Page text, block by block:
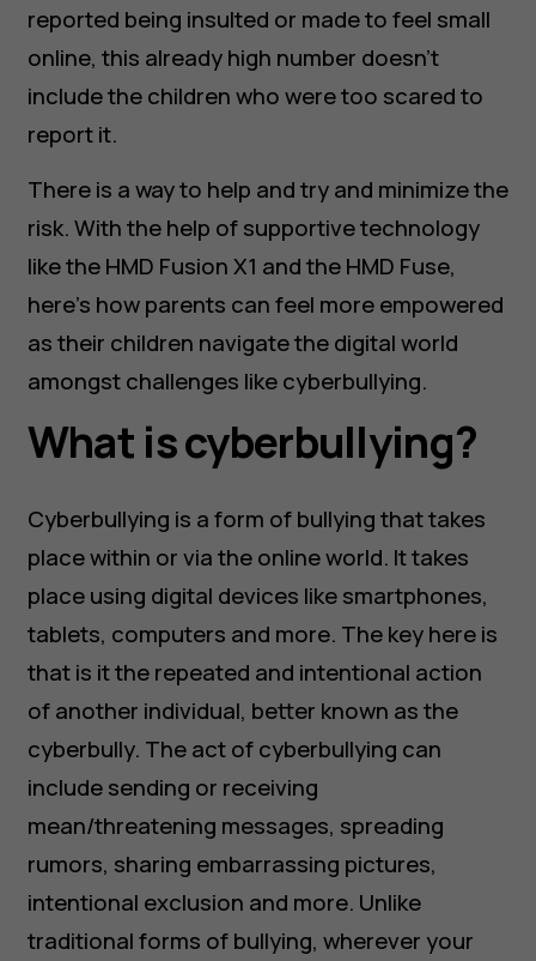
reported being insulted or made to feel small
online, this already high number doesn’t
include the children who were too scared to
report it.
There is a way to help and try and minimize the
risk. With the help of supportive technology
like the HMD Fusion X1 and the HMD Fuse,
here’s how parents can feel more empowered
as their children navigate the digital world
amongst challenges like cyberbullying.
What is cyberbullying?
Cyberbullying is a form of bullying that takes
place within or via the online world. It takes
place using digital devices like smartphones,
tablets, computers and more. The key here is
that is it the repeated and intentional action
of another individual, better known as the
cyberbully. The act of cyberbullying can
include sending or receiving
mean/threatening messages, spreading
rumors, sharing embarrassing pictures,
intentional exclusion and more. Unlike
traditional forms of bullying, wherever your